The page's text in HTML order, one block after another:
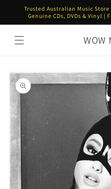
Skip to
content
Trusted Australian Music
Genuine CDs, DVDs & Vinyl |
WOW
Skip to
product
information